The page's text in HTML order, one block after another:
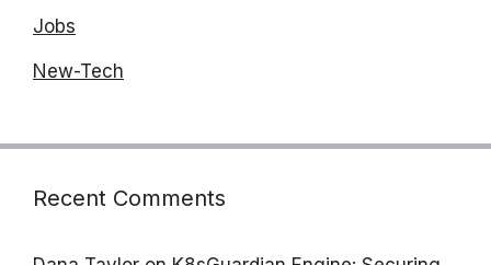
Jobs
New-Tech
Recent Comments